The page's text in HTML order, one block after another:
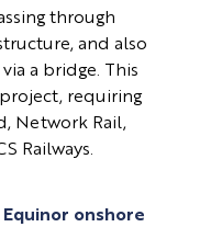
through
and also
a bridge. This
requiring
Network Rail,
Railways.
onshore